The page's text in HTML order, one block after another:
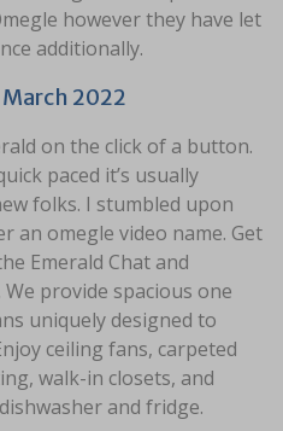
however they have let
additionally.
2022
on the click of a button.
paced it’s usually
folks. I stumbled upon
an omegle video name. Get
Emerald Chat and
provide spacious one
uniquely designed to
ceiling fans, carpeted
walk-in closets, and
and fridge.